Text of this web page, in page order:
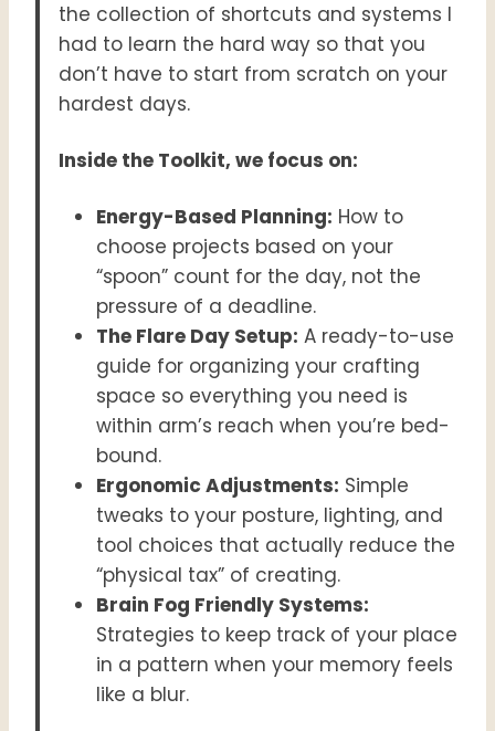
the collection of shortcuts and systems I
had to learn the hard way so that you
don’t have to start from scratch on your
hardest days.
Inside the Toolkit, we focus on:
Energy-Based Planning: How to
choose projects based on your
“spoon” count for the day, not the
pressure of a deadline.
The Flare Day Setup: A ready-to-use
guide for organizing your crafting
space so everything you need is
within arm’s reach when you’re bed-
bound.
Ergonomic Adjustments: Simple
tweaks to your posture, lighting, and
tool choices that actually reduce the
“physical tax” of creating.
Brain Fog Friendly Systems:
Strategies to keep track of your place
in a pattern when your memory feels
like a blur.